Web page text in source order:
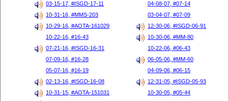
03-15-17, #ISGD-17-11
04-08-07, #07-14
10-31-16, #MMS-203
03-04-07, #07-09
10-29-16, #AOTA-161029
12-30-06, #ISGD-06-91
10-22-16, #16-43
10-30-06, #MM-80
07-21-16, #ISGD-16-31
10-22-06, #06-43
07-09-16, #16-28
06-05-06, #MM-60
05-07-16, #16-19
04-09-06, #06-15
02-13-16, #ISGD-16-08
12-31-05, #ISGD-05-93
10-31-15, #AOTA-151031
10-30-05, #05-44